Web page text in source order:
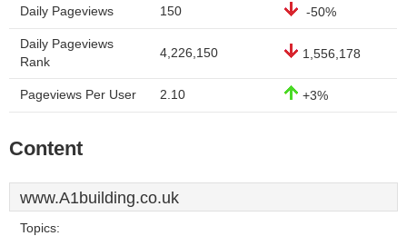
Daily Pageviews 150 -50%
Daily Pageviews
Rank
4,226,150 1,556,178
Pageviews Per User 2.10 +3%
Content
www.A1building.co.uk
Topics: